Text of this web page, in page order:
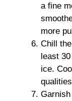
a fine
more
Chill
least
ice.